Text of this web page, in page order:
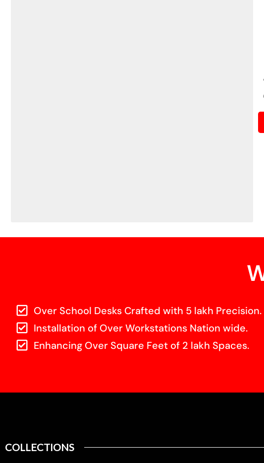
Over School Desks Crafted with 5 lakh Precision.
Installation of Over Workstations Nation wide.
Enhancing Over Square Feet of 2 lakh Spaces.
COLLECTIONS